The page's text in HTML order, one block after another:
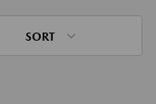
SORT